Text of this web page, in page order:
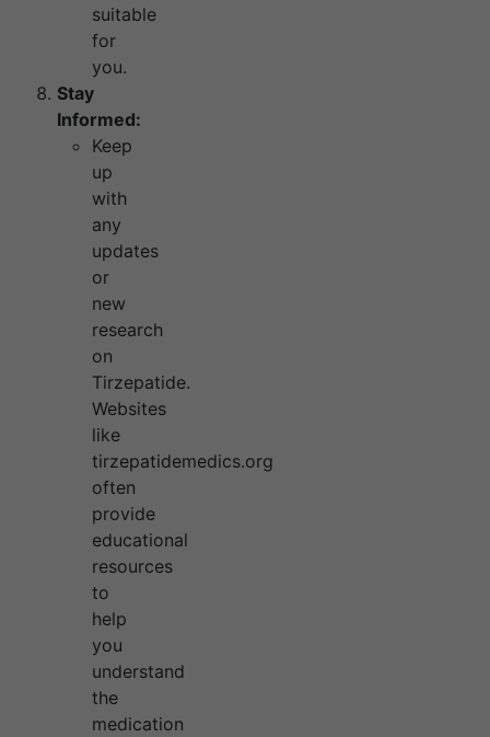
suitable
for
you.
Stay
Informed:
Keep
up
with
any
updates
or
new
research
on
Tirzepatide.
Websites
like
tirzepatidemedics.org
often
provide
educational
resources
to
help
you
understand
the
medication